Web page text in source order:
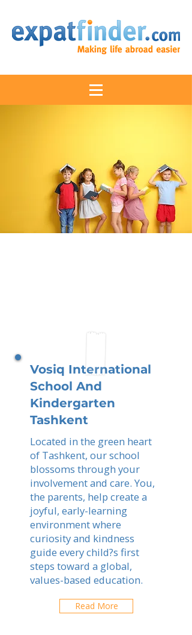
Vosiq International
School And
Kindergarten
Tashkent
Located in the green heart
of Tashkent, our school
blossoms through your
involvement and care. You,
the parents, help create a
joyful, early-learning
environment where
curiosity and kindness
guide every child?s first
steps toward a global,
values-based education.
Read More